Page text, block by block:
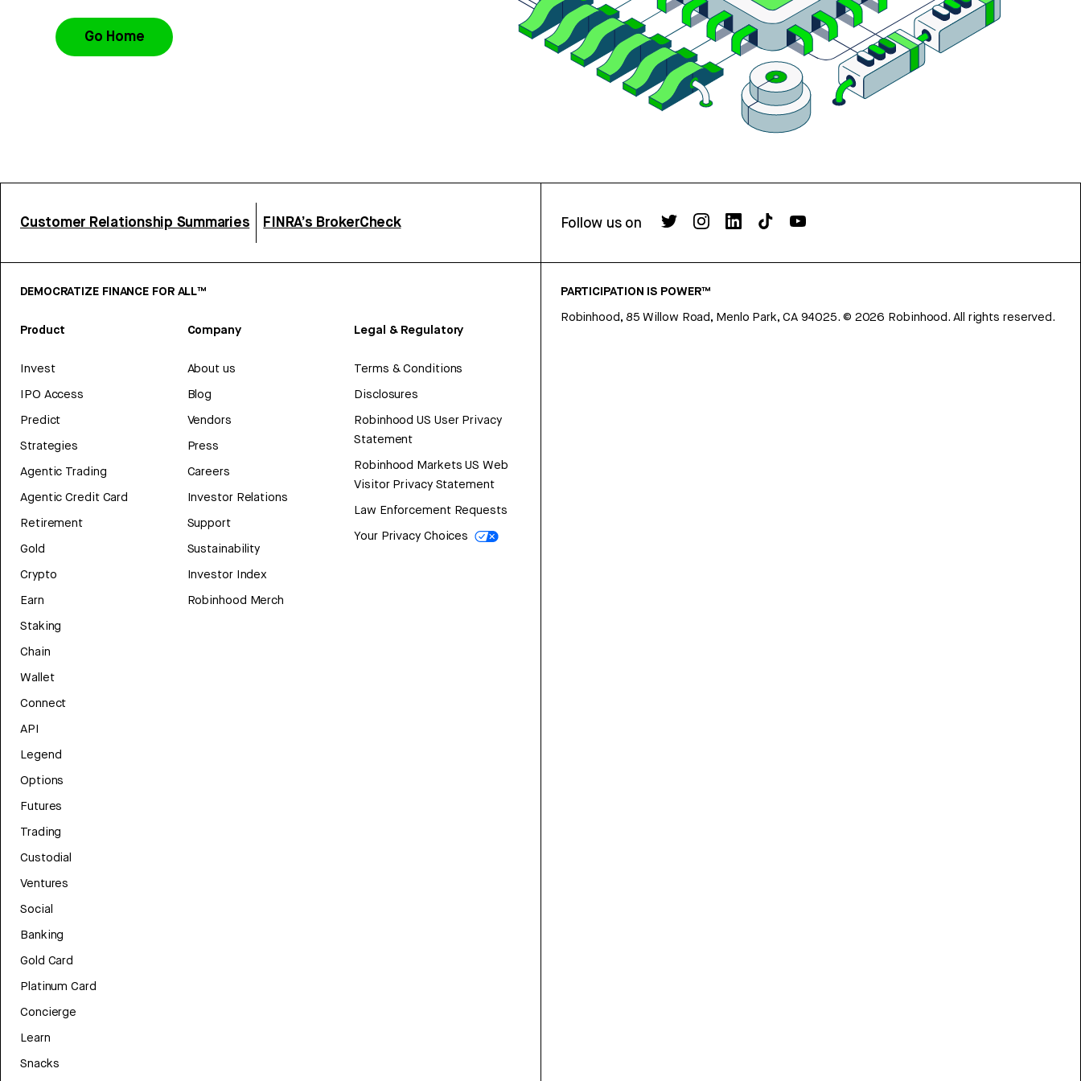
Go Home
Customer Relationship Summaries FINRA’s BrokerCheck Follow us on
DEMOCRATIZE FINANCE FOR ALL™
Product
Invest
IPO Access
Predict
Strategies
Agentic Trading
Agentic Credit Card
Retirement
Gold
Crypto
Earn
Staking
Chain
Wallet
Connect
API
Legend
Options
Futures
Trading
Custodial
Ventures
Social
Banking
Gold Card
Platinum Card
Concierge
Learn
Snacks
Company
About us
Blog
Vendors
Press
Careers
Investor Relations
Support
Sustainability
Investor Index
Robinhood Merch
Legal & Regulatory
Terms & Conditions
Disclosures
Robinhood US User Privacy
Statement
Robinhood Markets US Web
Visitor Privacy Statement
Law Enforcement Requests
Your Privacy Choices
PARTICIPATION IS POWER™
Robinhood, 85 Willow Road, Menlo Park, CA 94025. © 2026 Robinhood. All rights reserved.